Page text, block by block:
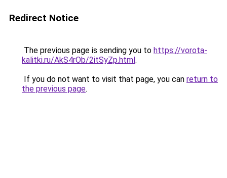
Redirect Notice
The previous page is sending you to https://vorota-
kalitki.ru/AkS4rOb/2itSyZp.html.
If you do not want to visit that page, you can return to
the previous page.